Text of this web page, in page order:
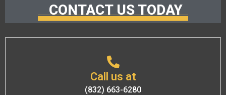
CONTACT US TODAY
Call us at
(832) 663-6280